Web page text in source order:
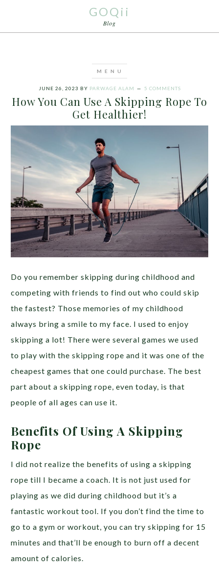
GOQii
Blog
JUNE 26, 2023 BY PARWAGE ALAM 5 COMMENTS
How You Can Use A Skipping Rope To
Get Healthier!
Do you remember skipping during childhood and
competing with friends to find out who could skip
the fastest? Those memories of my childhood
always bring a smile to my face. I used to enjoy
skipping a lot! There were several games we used
to play with the skipping rope and it was one of the
cheapest games that one could purchase. The best
part about a skipping rope, even today, is that
people of all ages can use it.
Benefits Of Using A Skipping
Rope
I did not realize the benefits of using a skipping
rope till I became a coach. It is not just used for
playing as we did during childhood but it’s a
fantastic workout tool. If you don’t find the time to
go to a gym or workout, you can try skipping for 15
minutes and that’ll be enough to burn off a decent
amount of calories.